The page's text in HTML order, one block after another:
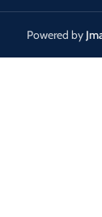
Powered by